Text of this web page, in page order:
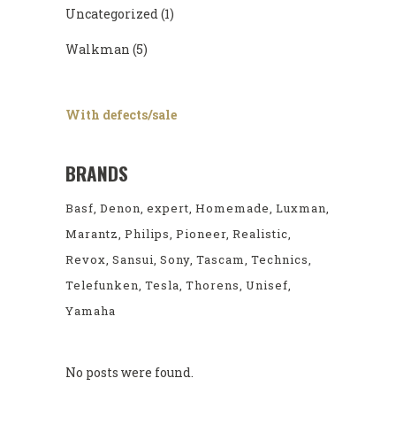
Uncategorized(1)
Walkman (5)
With defects/sale
BRANDS
Basf Denon expert Homemade Luxman
Marantz Philips Pioneer Realistic
Revox Sansui Sony Tascam Technics
Telefunken Tesla Thorens Unisef
Yamaha
No posts were found.